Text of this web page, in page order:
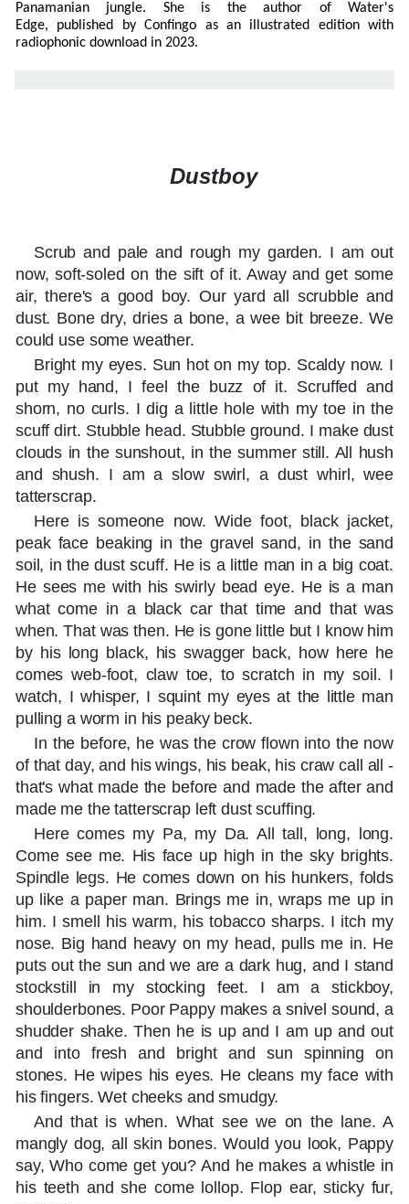
Panamanian jungle. She is the author of Water's
Edge, published by Confingo as an illustrated edition with
radiophonic download in 2023.
Dustboy
Scrub and pale and rough my garden. I am out
now, soft-soled on the sift of it. Away and get some
air, there's a good boy. Our yard all scrubble and
dust. Bone dry, dries a bone, a wee bit breeze. We
could use some weather.
Bright my eyes. Sun hot on my top. Scaldy now. I
put my hand, I feel the buzz of it. Scruffed and
shorn, no curls. I dig a little hole with my toe in the
scuff dirt. Stubble head. Stubble ground. I make dust
clouds in the sunshout, in the summer still. All hush
and shush. I am a slow swirl, a dust whirl, wee
tatterscrap.
Here is someone now. Wide foot, black jacket,
peak face beaking in the gravel sand, in the sand
soil, in the dust scuff. He is a little man in a big coat.
He sees me with his swirly bead eye. He is a man
what come in a black car that time and that was
when. That was then. He is gone little but I know him
by his long black, his swagger back, how here he
comes web-foot, claw toe, to scratch in my soil. I
watch, I whisper, I squint my eyes at the little man
pulling a worm in his peaky beck.
In the before, he was the crow flown into the now
of that day, and his wings, his beak, his craw call all -
that's what made the before and made the after and
made me the tatterscrap left dust scuffing.
Here comes my Pa, my Da. All tall, long, long.
Come see me. His face up high in the sky brights.
Spindle legs. He comes down on his hunkers, folds
up like a paper man. Brings me in, wraps me up in
him. I smell his warm, his tobacco sharps. I itch my
nose. Big hand heavy on my head, pulls me in. He
puts out the sun and we are a dark hug, and I stand
stockstill in my stocking feet. I am a stickboy,
shoulderbones. Poor Pappy makes a snivel sound, a
shudder shake. Then he is up and I am up and out
and into fresh and bright and sun spinning on
stones. He wipes his eyes. He cleans my face with
his fingers. Wet cheeks and smudgy.
And that is when. What see we on the lane. A
mangly dog, all skin bones. Would you look, Pappy
say, Who come get you? And he makes a whistle in
his teeth and she come lollop. Flop ear, sticky fur,